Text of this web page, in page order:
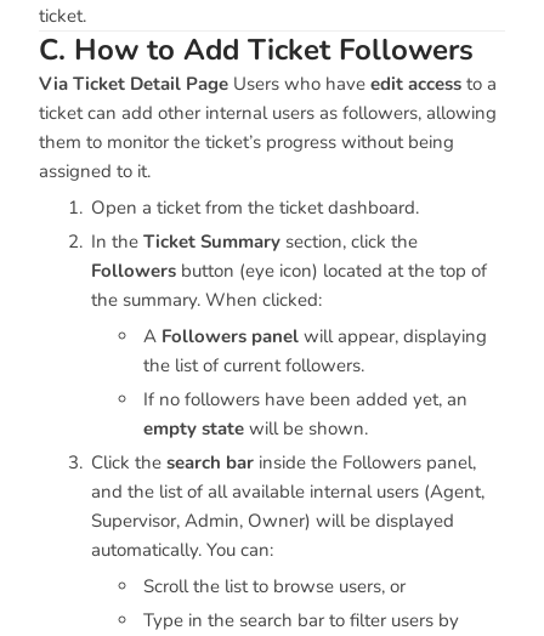
ticket.
C. How to Add Ticket Followers
Via Ticket Detail Page Users who have edit access to a
ticket can add other internal users as followers, allowing
them to monitor the ticket’s progress without being
assigned to it.
Open a ticket from the ticket dashboard.
In the Ticket Summary section, click the
Followers button (eye icon) located at the top of
the summary. When clicked:
A Followers panel will appear, displaying
the list of current followers.
If no followers have been added yet, an
empty state will be shown.
Click the search bar inside the Followers panel,
and the list of all available internal users (Agent,
Supervisor, Admin, Owner) will be displayed
automatically. You can:
Scroll the list to browse users, or
Type in the search bar to filter users by